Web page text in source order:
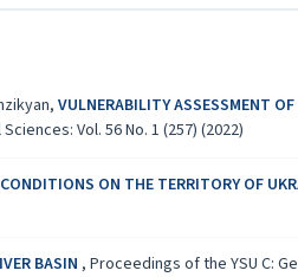
VULNERABILITY ASSESSMENT
Vol. 56 No. 1 (257) (2022)
ON THE TERRITORY OF
BASIN , Proceedings of the YSU C: